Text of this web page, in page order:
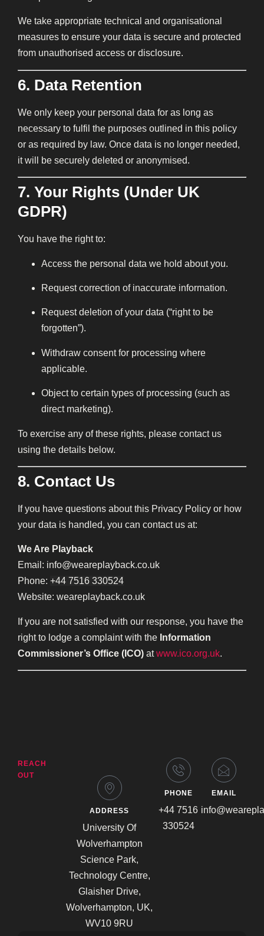
We take appropriate technical and organisational
measures to ensure your data is secure and protected
from unauthorised access or disclosure.
6. Data Retention
We only keep your personal data for as long as
necessary to fulfil the purposes outlined in this policy
or as required by law. Once data is no longer needed,
it will be securely deleted or anonymised.
7. Your Rights (Under UK
GDPR)
You have the right to:
Access the personal data we hold about you.
Request correction of inaccurate information.
Request deletion of your data (“right to be
forgotten”).
Withdraw consent for processing where
applicable.
Object to certain types of processing (such as
direct marketing).
To exercise any of these rights, please contact us
using the details below.
8. Contact Us
If you have questions about this Privacy Policy or how
your data is handled, you can contact us at:
We Are Playback
Email: info@weareplayback.co.uk
Phone: +44 7516 330524
Website: weareplayback.co.uk
If you are not satisfied with our response, you have the
right to lodge a complaint with the Information
Commissioner’s Office (ICO) atwww.ico.org.uk.
REACH
OUT
ADDRESS
University Of
Wolverhampton
Science Park,
Technology Centre,
Glaisher Drive,
Wolverhampton, UK,
WV10 9RU
PHONE
+44 7516
330524
EMAIL